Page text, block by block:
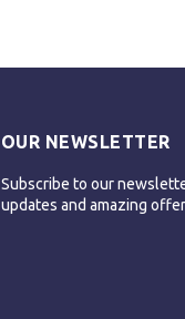
OUR NEWSLETTER
Subscribe to our
updates and amazing